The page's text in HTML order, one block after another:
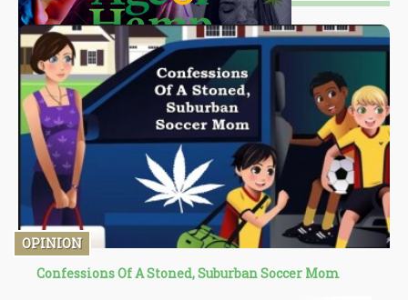
OPINION
Confessions Of A Stoned, Suburban Soccer Mom